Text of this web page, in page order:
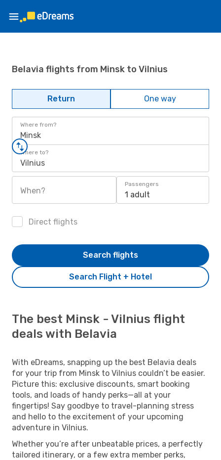
Belavia flights from Minsk to Vilnius
Return One way
Where from?
Minsk
Where to?
Vilnius
When?
Passengers
1 adult
Direct flights
Search Flight + Hotel
Search flights
The best Minsk - Vilnius flight
deals with Belavia
With eDreams, snapping up the best Belavia deals
for your trip from Minsk to Vilnius couldn’t be easier.
Picture this: exclusive discounts, smart booking
tools, and loads of handy perks—all at your
fingertips! Say goodbye to travel-planning stress
and hello to the excitement of your upcoming
adventure in Vilnius.
Whether you’re after unbeatable prices, a perfectly
tailored itinerary, or a few extra member perks,